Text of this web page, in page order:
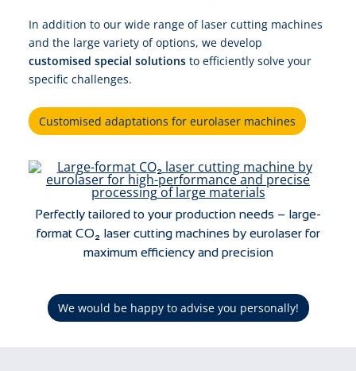
In addition to our wide range of laser cutting machines
and the large variety of options, we develop
customised special solutions to efficiently solve your
specific challenges.
Customised adaptations for eurolaser machines
Perfectly tailored to your production needs – large-
format CO₂ laser cutting machines by eurolaser for
maximum efficiency and precision
We would be happy to advise you personally!